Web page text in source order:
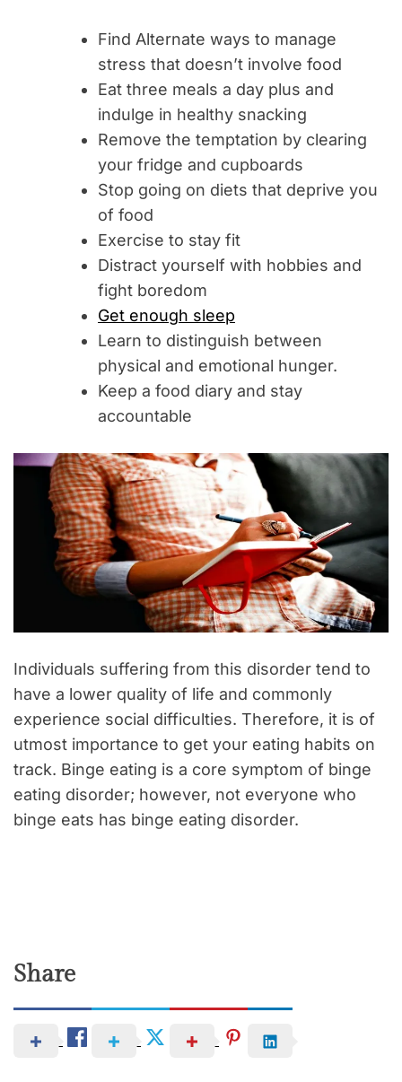
Find Alternate ways to manage
stress that doesn’t involve food
Eat three meals a day plus and
indulge in healthy snacking
Remove the temptation by clearing
your fridge and cupboards
Stop going on diets that deprive you
of food
Exercise to stay fit
Distract yourself with hobbies and
fight boredom
Get enough sleep
Learn to distinguish between
physical and emotional hunger.
Keep a food diary and stay
accountable
Individuals suffering from this disorder tend to
have a lower quality of life and commonly
experience social difficulties. Therefore, it is of
utmost importance to get your eating habits on
track. Binge eating is a core symptom of binge
eating disorder; however, not everyone who
binge eats has binge eating disorder.
Share